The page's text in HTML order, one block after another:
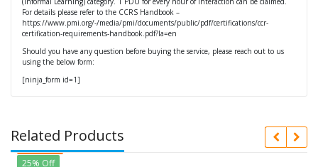
For details please refer to the CCRS Handbook –
https://www.pmi.org/-/media/pmi/documents/public/pdf/certifications/ccr-
certification-requirements-handbook.pdf?la=en
Should you have any question before buying the service, please reach out to us
using the below form:
[ninja_form id=1]
Related Products